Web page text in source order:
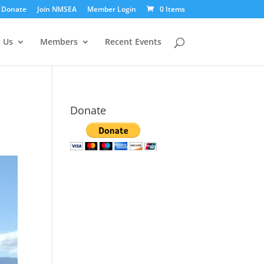
Donate Join NMSEA Member Login 0 Items
Members Recent Events
Donate